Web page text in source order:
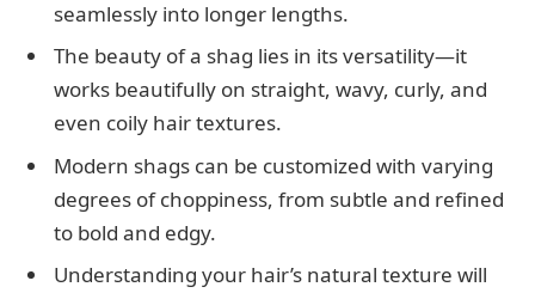
seamlessly into longer lengths.
The beauty of a shag lies in its versatility—it
works beautifully on straight, wavy, curly, and
even coily hair textures.
Modern shags can be customized with varying
degrees of choppiness, from subtle and refined
to bold and edgy.
Understanding your hair’s natural texture will